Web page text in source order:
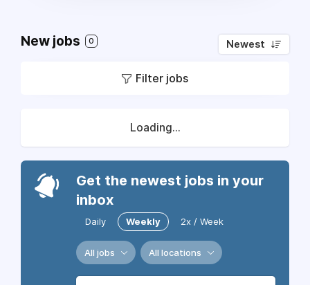
New jobs 0 Newest
Filter jobs
Loading...
Get the newest jobs in your
inbox
Daily Weekly 2x / Week
All jobs All locations